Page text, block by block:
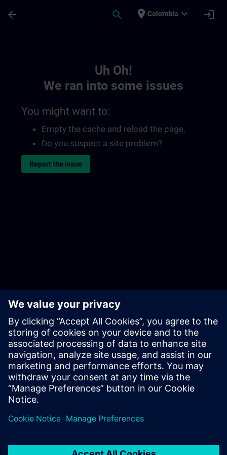
arrow_back search place Colombia expand_more login
Uh Oh!
We ran into some issues
You might want to:
Empty the cache and reload the page.
Do you suspect a site problem?
Report the issue